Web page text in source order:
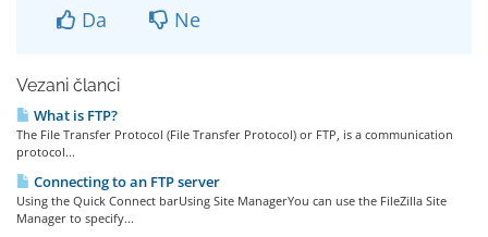
Da Ne
Vezani članci
What is FTP?
The File Transfer Protocol (File Transfer Protocol) or FTP, is a communication
protocol...
Connecting to an FTP server
Using the Quick Connect barUsing Site ManagerYou can use the FileZilla Site
Manager to specify...